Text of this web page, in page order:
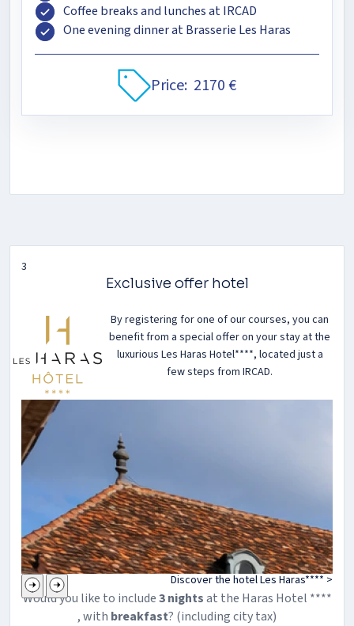
Coffee breaks and lunches at IRCAD
One evening dinner at Brasserie Les Haras
Price: 2170 €
3
Exclusive offer hotel
By registering for one of our courses, you can
benefit from a special offer on your stay at the
luxurious Les Haras Hotel****, located just a
few steps from IRCAD.
Discover the hotel Les Haras**** >
Would you like to include3nightsat the Haras Hotel ****
, with breakfast? (including city tax)